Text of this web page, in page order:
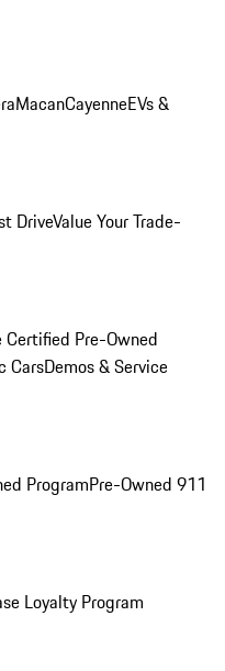
MacanCayenneEVs &
DriveValue Your Trade-
Certified Pre-Owned
CarsDemos & Service
ProgramPre-Owned 911
Loyalty Program